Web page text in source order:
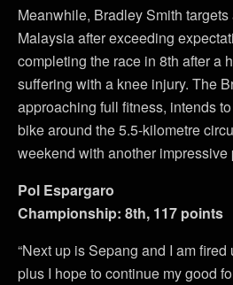
Meanwhile, Bradley Smith
Malaysia after exceeding
completing the race in 8th after a
suffering with a knee injury. The
approaching full fitness, intends
bike around the 5.5-kilometre
weekend with another impressive
Pol Espargaro
Championship: 8th, 117 points
“Next up is Sepang and I am
plus I hope to continue my good